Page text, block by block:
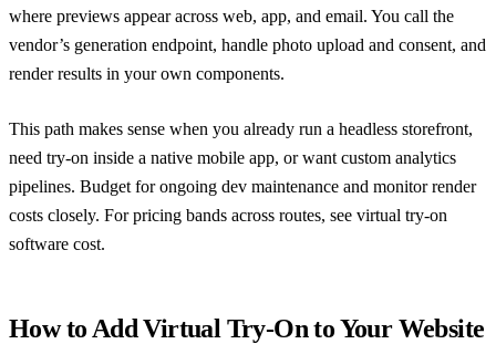
where previews appear across web, app, and email. You call the
vendor’s generation endpoint, handle photo upload and consent, and
render results in your own components.
This path makes sense when you already run a headless storefront,
need try-on inside a native mobile app, or want custom analytics
pipelines. Budget for ongoing dev maintenance and monitor render
costs closely. For pricing bands across routes, see virtual try-on
software cost.
How to Add Virtual Try-On to Your Website